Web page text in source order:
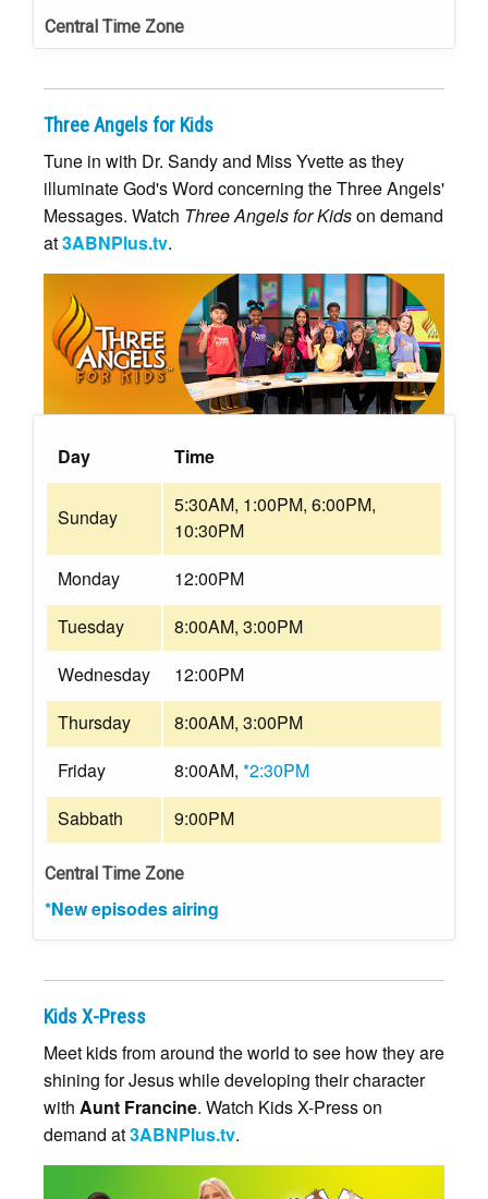
Central Time Zone
Three Angels for Kids
Tune in with Dr. Sandy and Miss Yvette as they
illuminate God's Word concerning the Three Angels'
Messages. Watch Three Angels for Kidson demand
at3ABNPlus.tv.
Day Time
Sunday
5:30AM, 1:00PM, 6:00PM,
10:30PM
Monday
12:00PM
Tuesday
8:00AM, 3:00PM
Wednesday
12:00PM
Thursday
8:00AM, 3:00PM
Friday
8:00AM, *2:30PM
Sabbath
9:00PM
Central Time Zone
*New episodes airing
Kids X-Press
Meet kids from around the world to see how they are
shining for Jesus while developing their character
with Aunt Francine. Watch Kids X-Press on
demand at3ABNPlus.tv.